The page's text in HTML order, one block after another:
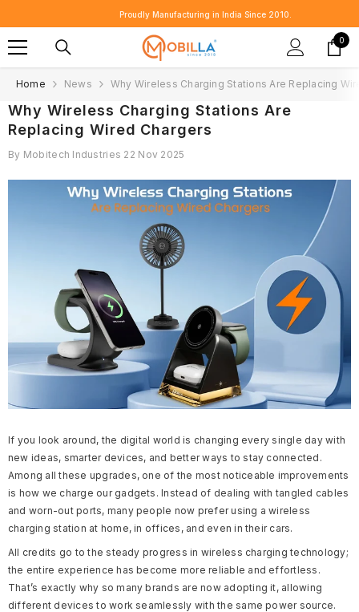
Proudly Manufacturing in India Since 2010.
0
0
Home News Why Wireless Charging Stations Are Replacing
Why Wireless Charging Stations Are
Replacing Wired Chargers
By Mobitech Industries 22 Nov 2025
If you look around, the digital world is changing every single day with
new ideas, smarter devices, and better ways to stay connected.
Among all these upgrades, one of the most noticeable improvements
is how we charge our gadgets. Instead of dealing with tangled cables
and worn-out ports, many people now prefer using a wireless
charging station at home, in offices, and even in their cars.
All credits go to the steady progress in wireless charging technology;
the entire experience has become more reliable and effortless.
That’s exactly why so many brands are now adopting it, allowing
different devices to work seamlessly with the same power source.